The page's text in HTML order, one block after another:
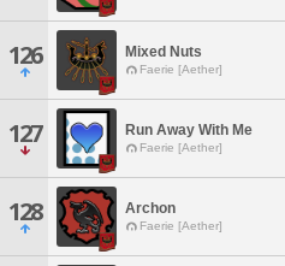
126 Mixed Nuts
Faerie [Aether]
127 Run Away With Me
Faerie [Aether]
128 Archon
Faerie [Aether]